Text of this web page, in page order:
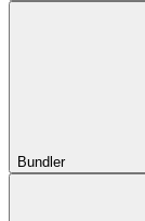
Bundler